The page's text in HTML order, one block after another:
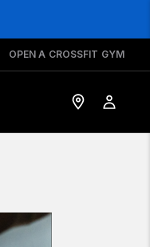
OPEN A CROSSFIT GYM